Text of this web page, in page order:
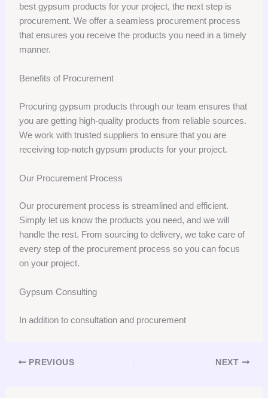
best gypsum products for your project, the next step is
procurement. We offer a seamless procurement process
that ensures you receive the products you need in a timely
manner.
Benefits of Procurement
Procuring gypsum products through our team ensures that
you are getting high-quality products from reliable sources.
We work with trusted suppliers to ensure that you are
receiving top-notch gypsum products for your project.
Our Procurement Process
Our procurement process is streamlined and efficient.
Simply let us know the products you need, and we will
handle the rest. From sourcing to delivery, we take care of
every step of the procurement process so you can focus
on your project.
Gypsum Consulting
In addition to consultation and procurement
PREVIOUS NEXT